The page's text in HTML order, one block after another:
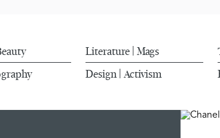
Literature Mags
Design Activism